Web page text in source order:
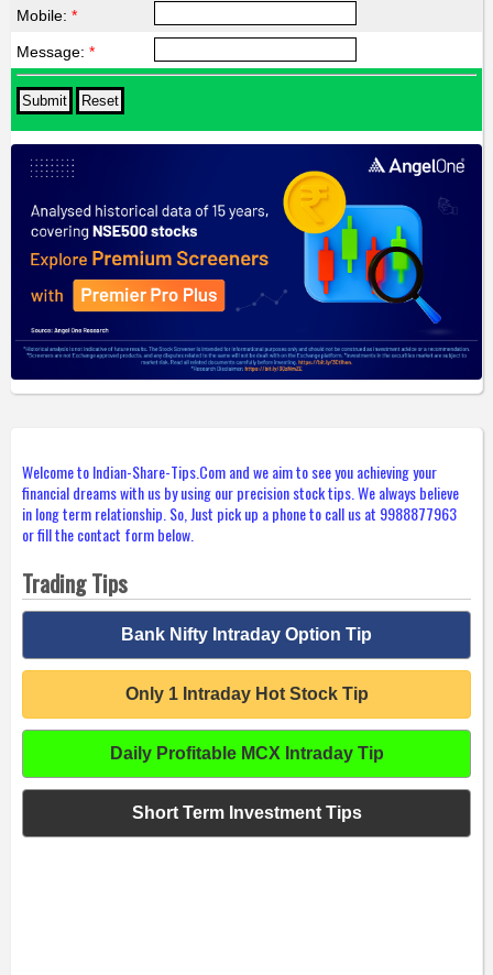
Mobile: *
Message: *
Welcome to Indian-Share-Tips.Com and we aim to see you achieving your
financial dreams with us by using our precision stock tips. We always believe
in long term relationship. So, Just pick up a phone to call us at 9988877963
or fill the contact form below.
Trading Tips
Bank Nifty Intraday Option Tip
Only 1 Intraday Hot Stock Tip
Daily Profitable MCX Intraday Tip
Short Term Investment Tips